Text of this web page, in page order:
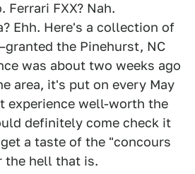
Ferrari FXX? Nah.
Ehh. Here's a collection of
the Pinehurst, NC
was about two weeks ago
area, it's put on every May
experience well-worth the
definitely come check it
a taste of the "concours
the hell that is.